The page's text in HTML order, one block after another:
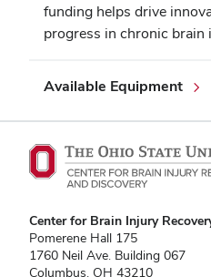
funding helps drive
progress in chronic brain
Available Equipment
Center for Brain Injury
Pomerene Hall 175
1760 Neil Ave. Building 067
Columbus, OH 43210